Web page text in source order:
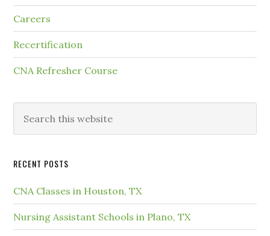
Careers
Recertification
CNA Refresher Course
RECENT POSTS
CNA Classes in Houston, TX
Nursing Assistant Schools in Plano, TX